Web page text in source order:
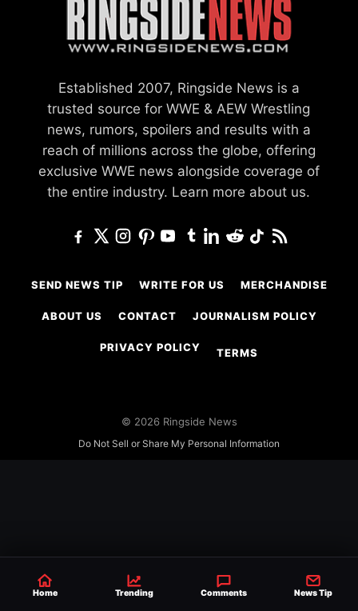
Established 2007, Ringside News is a
trusted source for WWE & AEW Wrestling
news, rumors, spoilers and results with a
reach of millions across the globe, offering
exclusive WWE news alongside coverage of
the entire industry. Learn more about us.
SEND NEWS TIP WRITE FOR US MERCHANDISE
ABOUT US CONTACT JOURNALISM POLICY
PRIVACY POLICY TERMS
© 2026 Ringside News
Do Not Sell or Share My Personal Information
Home Trending Comments News Tip